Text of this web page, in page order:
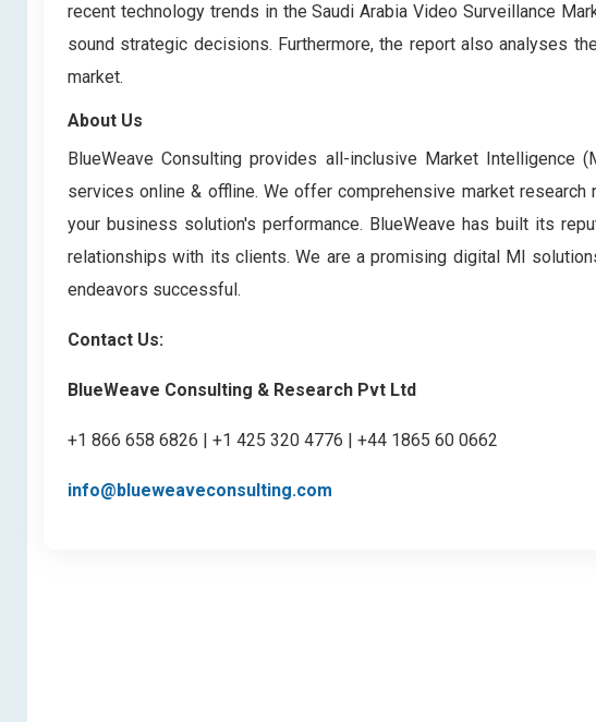
recent technology trends in the Saudi Arabia Video Surveillance
sound strategic decisions. Furthermore, the report also analyses
market.
About Us
BlueWeave Consulting provides all-inclusive Market
services online & offline. We offer comprehensive market
your business solution's performance. BlueWeave has built its
relationships with its clients. We are a promising digital MI
endeavors successful.
Contact Us:
BlueWeave Consulting & Research Pvt Ltd
+1 866 658 6826 | +1 425 320 4776 | +44 1865 60 0662
info@blueweaveconsulting.com